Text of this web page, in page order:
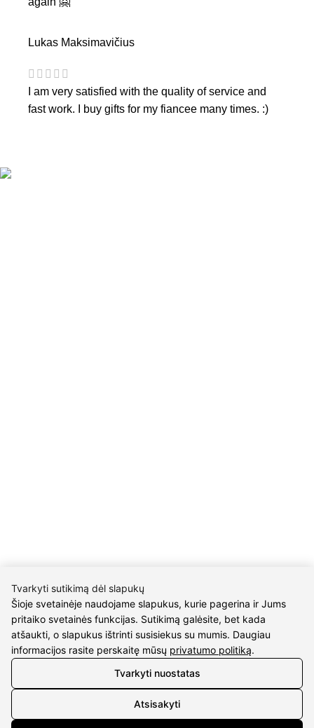
Lukas Maksimavičius
I am very satisfied with the quality of service and
fast work. I buy gifts for my fiancee many times. :)
Privacy policy
INFORMATION
About us
Contacts
2021 © all rights reserved | Eidvina, UAB
Tvarkyti sutikimą dėl slapukų
Šioje svetainėje naudojame slapukus, kurie pagerina ir Jums
pritaiko svetainės funkcijas. Sutikimą galėsite, bet kada
atšaukti, o slapukus ištrinti susisiekus su mumis. Daugiau
informacijos rasite perskaitę mūsų privatumo politiką.
Tvarkyti nuostatas
Atsisakyti